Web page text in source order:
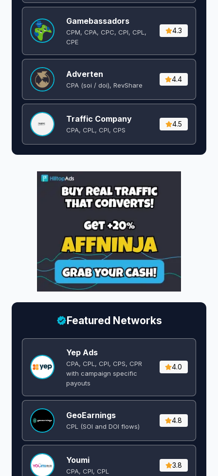
Gamebassadors
CPM, CPA, CPC, CPI, CPL,
CPE
4.3
Adverten
CPA (soi / doi), RevShare
4.4
Traffic Company
CPA, CPL, CPI, CPS
4.5
Featured Networks
Yep Ads
CPA, CPL, CPI, CPS, CPR
with campaign specific
payouts
4.0
GeoEarnings
CPL (SOI and DOI flows) ​
4.8
Youmi
CPA, CPI, CPL
3.8